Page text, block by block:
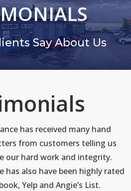
Say About Us
has received many hand
from customers telling us
our hard work and integrity.
has also have been highly rated
Yelp and Angie’s List.